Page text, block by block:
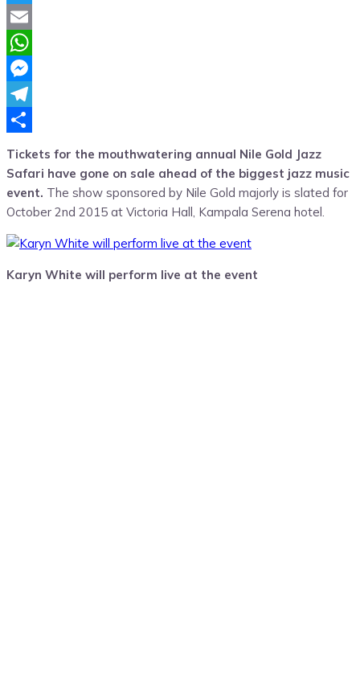
Twitter
Email
WhatsApp
Messenger
Telegram
Tickets for the mouthwatering annual Nile Gold Jazz
Safari have gone on sale ahead of the biggest jazz music
event. The show sponsored by Nile Gold majorly is slated for
October 2nd 2015 at Victoria Hall, Kampala Serena hotel.
Karyn White will perform live at the event